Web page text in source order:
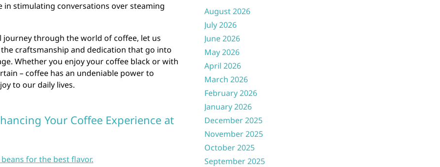
stimulating conversations over steaming
through the world of coffee, let us
craftsmanship and dedication that go into
Whether you enjoy your coffee black or with
– coffee has an undeniable power to
to our daily lives.
Your Coffee Experience at
for the best flavor.
August 2026
July 2026
June 2026
May 2026
April 2026
March 2026
February 2026
January 2026
December 2025
November 2025
October 2025
September 2025